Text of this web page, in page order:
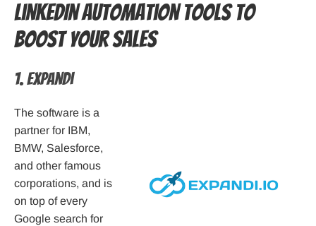
LinkedIn Automation Tools to
Boost Your Sales
1. Expandi
The software is a
partner for IBM,
BMW, Salesforce,
and other famous
corporations, and is
on top of every
Google search for